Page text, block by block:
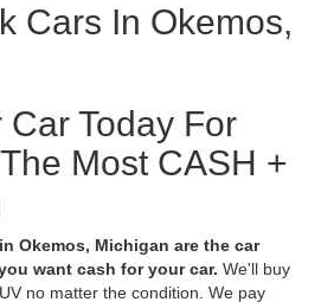
Cars In Okemos,
Car Today For
Most CASH +
Okemos, Michigan are the car
want cash for your car. We'll buy
no matter the condition. We pay